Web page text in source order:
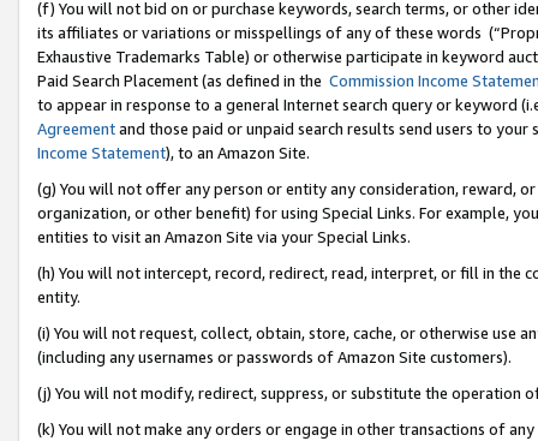
(f) You will not bid on or purchase keywords, search terms, or other
its affiliates or variations or misspellings of any of these words
Exhaustive Trademarks Table) or otherwise participate in keyword
Paid Search Placement (as defined in the Commission Income
to appear in response to a general Internet search query or keyword
Agreementand those paid or unpaid search results send users to
Income Statement), to an Amazon Site.
(g) You will not offer any person or entity any consideration, reward,
organization, or other benefit) for using Special Links. For example,
entities to visit an Amazon Site via your Special Links.
(h) You will not intercept, record, redirect, read, interpret, or fill in
entity.
(i) You will not request, collect, obtain, store, cache, or otherwise use
(including any usernames or passwords of Amazon Site customers).
(j) You will not modify, redirect, suppress, or substitute the operation
(k) You will not make any orders or engage in other transactions of